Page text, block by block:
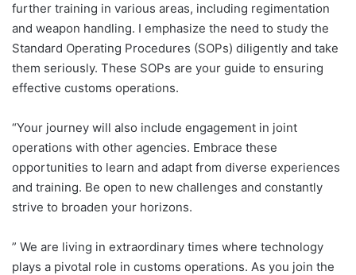
further training in various areas, including regimentation
and weapon handling. I emphasize the need to study the
Standard Operating Procedures (SOPs) diligently and take
them seriously. These SOPs are your guide to ensuring
effective customs operations.
“Your journey will also include engagement in joint
operations with other agencies. Embrace these
opportunities to learn and adapt from diverse experiences
and training. Be open to new challenges and constantly
strive to broaden your horizons.
” We are living in extraordinary times where technology
plays a pivotal role in customs operations. As you join the